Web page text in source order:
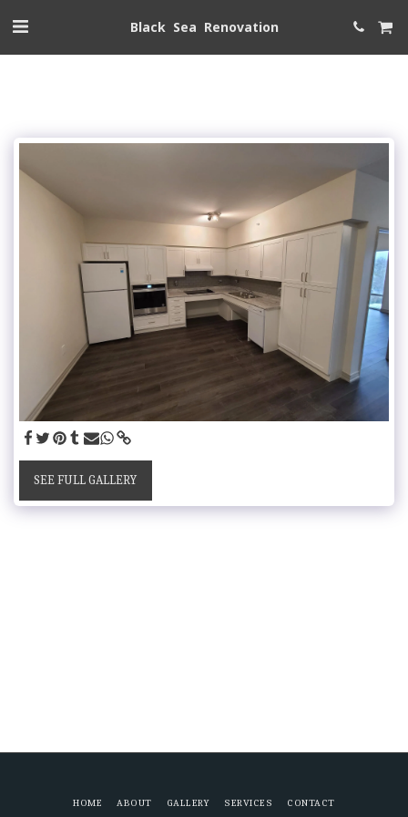
Black Sea Renovation
SEE FULL GALLERY
HOME ABOUT GALLERY SERVICES CONTACT